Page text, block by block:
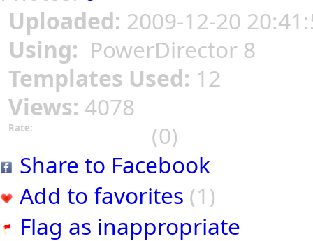
Uploaded: 2009-12-20
Using: PowerDirector 8
Templates Used: 12
Views: 4078
Rate:
(0)
Share to Facebook
Add to favorites (1)
Flag as inappropriate